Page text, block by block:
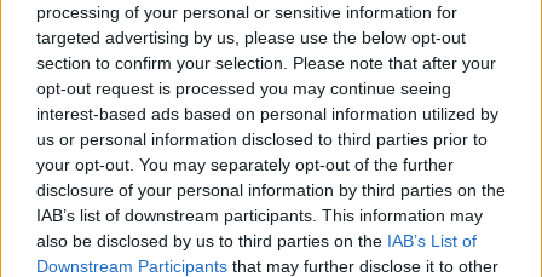
processing of your personal or sensitive information for
targeted advertising by us, please use the below opt-out
section to confirm your selection. Please note that after your
opt-out request is processed you may continue seeing
interest-based ads based on personal information utilized by
us or personal information disclosed to third parties prior to
your opt-out. You may separately opt-out of the further
disclosure of your personal information by third parties on the
IAB’s list of downstream participants. This information may
also be disclosed by us to third parties on the IAB’s List of
Downstream Participants that may further disclose it to other
Liste des sommets franchis
Nom Altitude Massif
Détails
Port d'Envalira
2407 m Pyrénées
centrales
Col de Puymorens
1920 m Pyrénées
est